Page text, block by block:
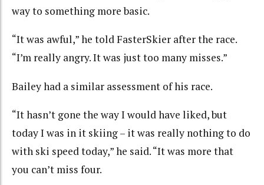
way to something more basic.
“It was awful,” he told FasterSkier after the race.
“I’m really angry. It was just too many misses.”
Bailey had a similar assessment of his race.
“It hasn’t gone the way I would have liked, but
today I was in it skiing – it was really nothing to do
with ski speed today,” he said. “It was more that
you can’t miss four.